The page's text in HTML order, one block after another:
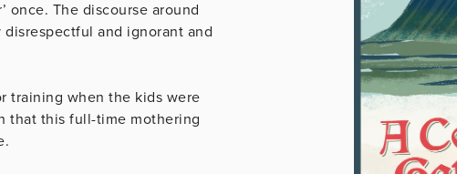
once. The discourse around
and ignorant and
training when the kids were
that this full-time mothering